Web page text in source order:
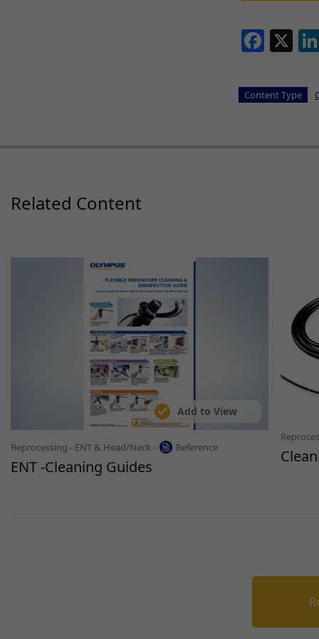
X
Content Type
Related Content
Add to View
Reprocessing - ENT & Head/Neck - Reference
ENT -Cleaning Guides